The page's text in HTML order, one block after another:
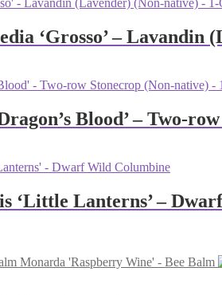
‘Grosso’ – Lavandin
Blood’ – Two-
‘Little Lanterns’ –
Monarda 'Raspberry Wine' - Bee Balm